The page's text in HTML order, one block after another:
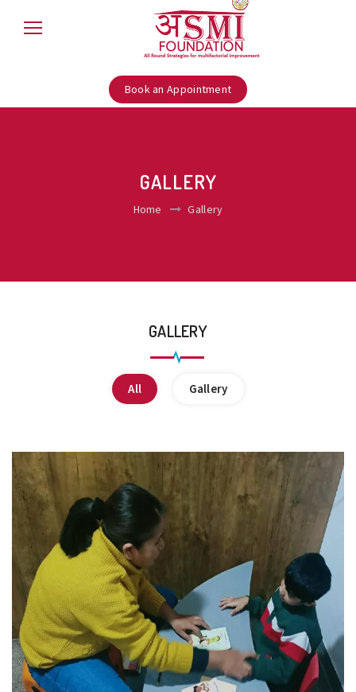
Book an Appointment
GALLERY
Home Gallery
GALLERY
All Gallery